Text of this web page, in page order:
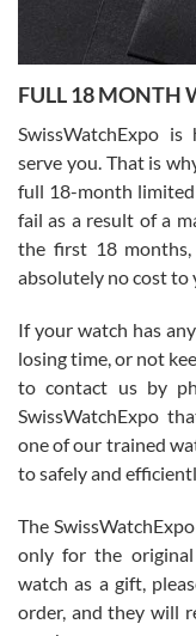
Ronak Patel
7/27/2026
Worked with Jason and
knowledge. We
with Jason, and Swiss
Roberto Alomar
7/26/2026
Great watch, will
am.on.my second cartier
Mac L.
FULL 18 MONTH
SwissWatchExpo
serve you. That is
full 18-month limited
fail as a result of a
the first 18
absolutely no cost to
If your watch has
losing time, or not
to contact us by
SwissWatchExpo
one of our trained
to safely and
The
only for the
watch as a gift,
order, and they will